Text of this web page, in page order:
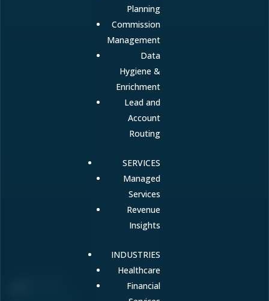
Planning
Commission
Management
Data
Hygiene &
Enrichment
Lead and
Account
Routing
SERVICES
Managed
Services
Revenue
Insights
INDUSTRIES
Healthcare
Financial